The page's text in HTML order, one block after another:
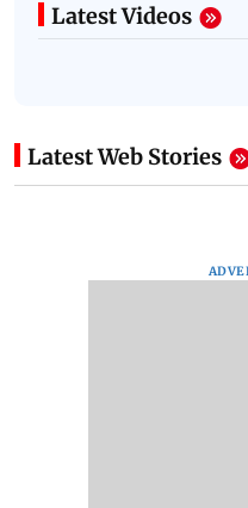
Latest Videos
Latest Web Stories